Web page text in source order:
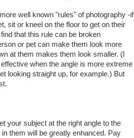
well known "rules" of photography -if
sit or kneel on the floor to get on their
that this rule can be broken
or pet can make them look more
at them makes them look smaller. (I
when the angle is more extreme
looking straight up, for example.) But
your subject at the right angle to the
them will be greatly enhanced. Pay